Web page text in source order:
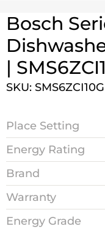
Bosch
|
SKU: SMS6ZCI10G
Place Setting
Energy Rating
Brand
Warranty
Energy Grade